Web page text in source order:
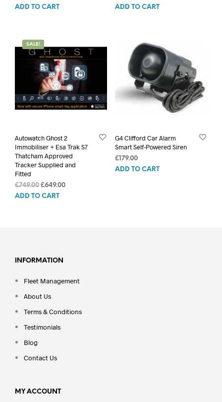
ADD TO CART
ADD TO CART
SALE!
Autowatch Ghost 2
Immobiliser + Esa Trak S7
Thatcham Approved
Tracker Supplied and
Fitted
£749.00 Original
price
£649.00Current
ADD TO CART
G4 Clifford Car Alarm
Smart Self-Powered Siren
£179.00
ADD TO CART
INFORMATION
Fleet Management
About Us
Terms & Conditions
Testimonials
Blog
Contact Us
MY ACCOUNT